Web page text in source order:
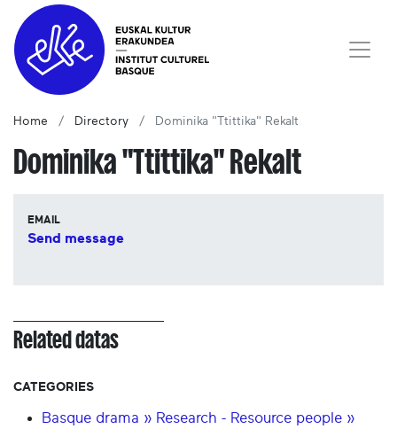
Home Directory Dominika "Ttittika" Rekalt
Dominika "Ttittika" Rekalt
EMAIL
Send message
Related datas
CATEGORIES
Basque drama » Research - Resource people »